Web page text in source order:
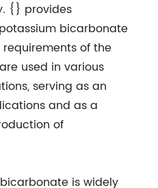
{} provides
bicarbonate
of the
used in various
serving as an
and as a
of
is widely